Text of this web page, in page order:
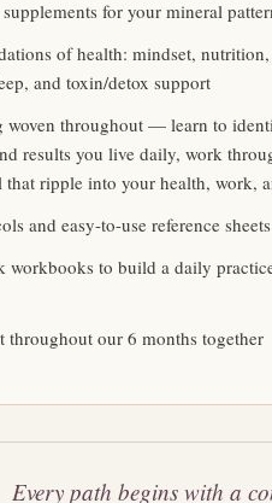
for your mineral
of health: mindset,
and toxin/detox support
woven throughout — learn to
results you live daily, work
that ripple into your health, work,
and easy-to-use reference
workbooks to build a daily
throughout our 6 months together
Every path begins with a